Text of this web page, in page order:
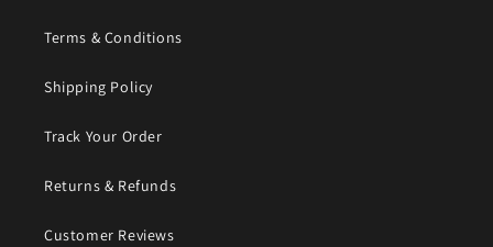
Terms & Conditions
Shipping Policy
Track Your Order
Returns & Refunds
Customer Reviews